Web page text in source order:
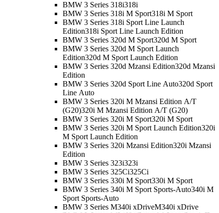
BMW 3 Series 318i318i
BMW 3 Series 318i M Sport318i M Sport
BMW 3 Series 318i Sport Line Launch
Edition318i Sport Line Launch Edition
BMW 3 Series 320d M Sport320d M Sport
BMW 3 Series 320d M Sport Launch
Edition320d M Sport Launch Edition
BMW 3 Series 320d Mzansi Edition320d Mzansi
Edition
BMW 3 Series 320d Sport Line Auto320d Sport
Line Auto
BMW 3 Series 320i M Mzansi Edition A/T
(G20)320i M Mzansi Edition A/T (G20)
BMW 3 Series 320i M Sport320i M Sport
BMW 3 Series 320i M Sport Launch Edition320i
M Sport Launch Edition
BMW 3 Series 320i Mzansi Edition320i Mzansi
Edition
BMW 3 Series 323i323i
BMW 3 Series 325Ci325Ci
BMW 3 Series 330i M Sport330i M Sport
BMW 3 Series 340i M Sport Sports-Auto340i M
Sport Sports-Auto
BMW 3 Series M340i xDriveM340i xDrive